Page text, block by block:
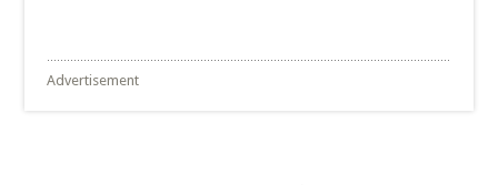
Advertisement